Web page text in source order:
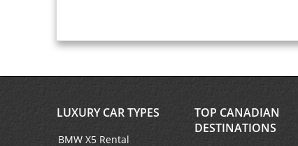
LUXURY CAR TYPES
BMW X5 Rental
TOP CANADIAN
DESTINATIONS